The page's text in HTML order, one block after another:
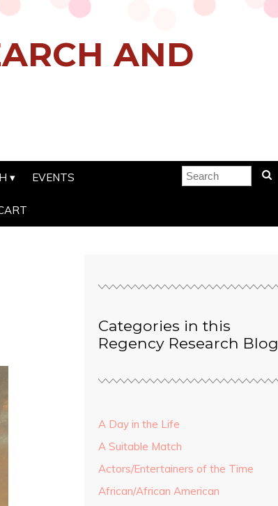
AND
EVENTS
Categories in this
Regency Research Blog
A Day in the Life
A Suitable Match
Actors/Entertainers of the Time
African/African American